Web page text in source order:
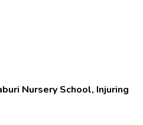
Nursery School, Injuring